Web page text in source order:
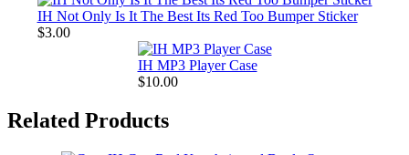
IH Not Only Is It The Best Its Red Too Bumper Sticker
$3.00
IH MP3 Player Case
$10.00
Related Products